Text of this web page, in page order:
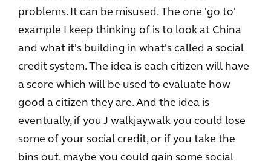
problems. It can be misused. The one 'go to'
example I keep thinking of is to look at China
and what it's building in what's called a social
credit system. The idea is each citizen will have
a score which will be used to evaluate how
good a citizen they are. And the idea is
eventually, if you J walkjaywalk you could lose
some of your social credit, or if you take the
bins out, maybe you could gain some social